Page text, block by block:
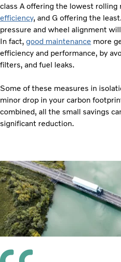
class A offering the lowest rolling
efficiency, and G offering the
pressure and wheel alignment
In fact, good maintenance more
efficiency and performance, by
filters, and fuel leaks.
Some of these measures in
minor drop in your carbon
combined, all the small savings
significant reduction.